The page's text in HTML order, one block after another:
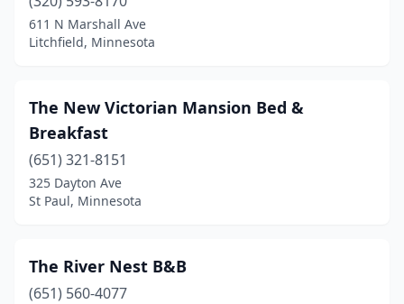
Hopkins (1)
Hovland(1)
Howard Lake
Isanti(1)
Lake Benton(1)
611 N Marshall Ave
Litchfield, Minnesota
The New Victorian Mansion Bed &
Breakfast
(651) 321-8151
325 Dayton Ave
St Paul, Minnesota
The River Nest B&B
(651) 560-4077